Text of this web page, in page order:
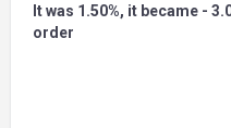
It was 1.50%, it became -
order